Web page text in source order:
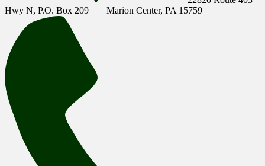
Hwy N, P.O. Box 209
Marion Center, PA 15759